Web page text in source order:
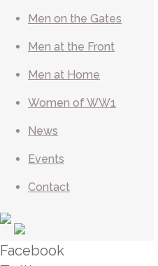
Men on the Gates
Men at the Front
Men at Home
Women of WW1
News
Events
Contact
Facebook